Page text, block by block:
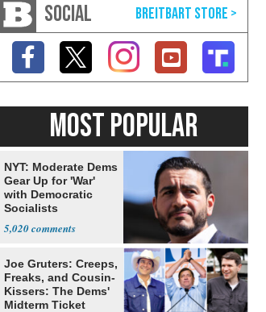
SOCIAL
MOST POPULAR
NYT: Moderate Dems
Gear Up for 'War'
with Democratic
Socialists
5,020
Joe Gruters: Creeps,
Freaks, and Cousin-
Kissers: The Dems'
Midterm Ticket